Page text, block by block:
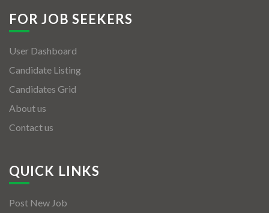
FOR JOB SEEKERS
User Dashboard
Candidate Listing
Candidates Grid
About us
Contact us
QUICK LINKS
Post New Job